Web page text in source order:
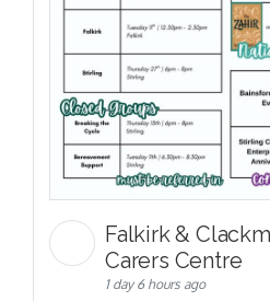
Falkirk &
Carers Centre
1 day 6 hours ago